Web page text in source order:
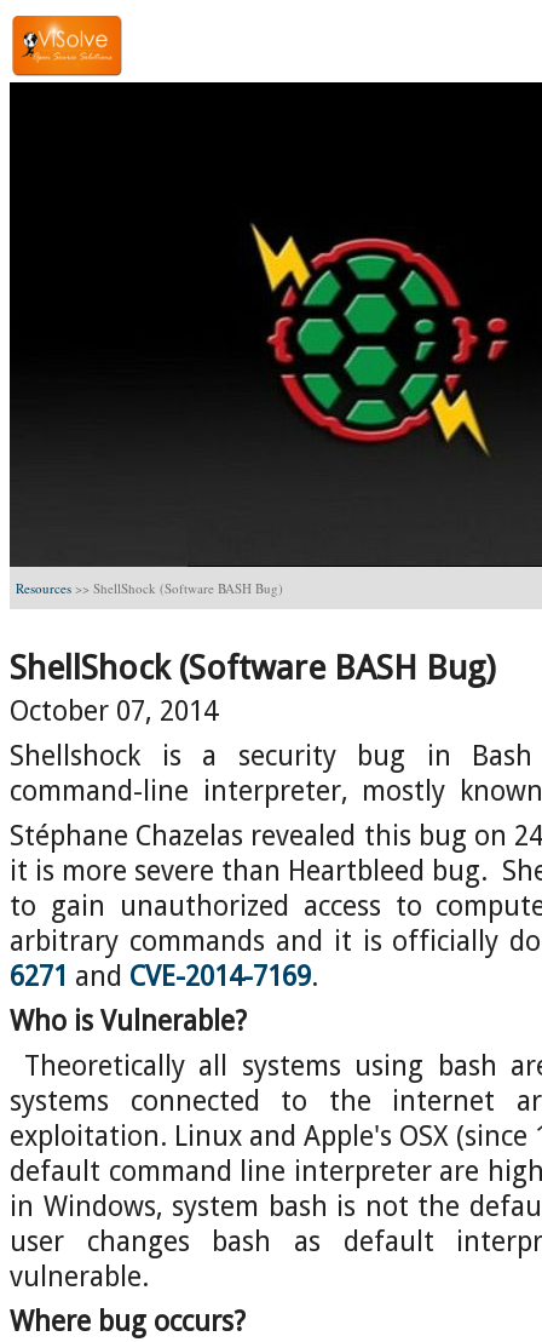
Resources >> ShellShock (Software BASH Bug)
ShellShock (Software BASH Bug)
October 07, 2014
Shellshock is a security bug in Bash
command-line interpreter, mostly
Stéphane Chazelas revealed this bug on
it is more severe than Heartbleed bug.
to gain unauthorized access to
arbitrary commands and it is officially
6271 and CVE-2014-7169.
Who is Vulnerable?
Theoretically all systems using bash
systems connected to the internet
exploitation. Linux and Apple's OSX (since
default command line interpreter are
in Windows, system bash is not the
user changes bash as default
vulnerable.
Where bug occurs?